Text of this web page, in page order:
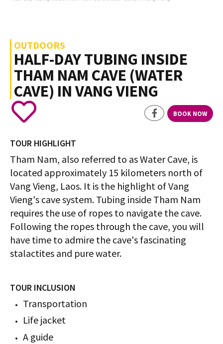
OUTDOORS
HALF-DAY TUBING INSIDE
THAM NAM CAVE (WATER
CAVE) IN VANG VIENG
BOOK NOW
TOUR HIGHLIGHT
Tham Nam, also referred to as Water Cave, is
located approximately 15 kilometers north of
Vang Vieng, Laos. It is the highlight of Vang
Vieng's cave system. Tubing inside Tham Nam
requires the use of ropes to navigate the cave.
Following the ropes through the cave, you will
have time to admire the cave's fascinating
stalactites and pure water.
TOUR INCLUSION
​​​​​​Transportation
Life jacket
A guide